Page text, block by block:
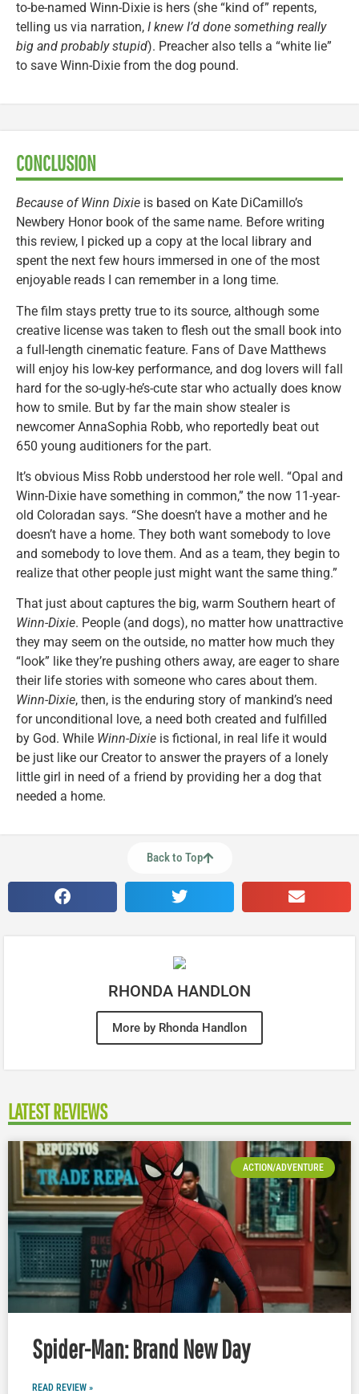
to-be-named Winn-Dixie is hers (she “kind of” repents,
telling us via narration, I knew I’d done something really
big and probably stupid). Preacher also tells a “white lie”
to save Winn-Dixie from the dog pound.
CONCLUSION
Because of Winn Dixie is based on Kate DiCamillo’s
Newbery Honor book of the same name. Before writing
this review, I picked up a copy at the local library and
spent the next few hours immersed in one of the most
enjoyable reads I can remember in a long time.
The film stays pretty true to its source, although some
creative license was taken to flesh out the small book into
a full-length cinematic feature. Fans of Dave Matthews
will enjoy his low-key performance, and dog lovers will fall
hard for the so-ugly-he’s-cute star who actually does know
how to smile. But by far the main show stealer is
newcomer AnnaSophia Robb, who reportedly beat out
650 young auditioners for the part.
It’s obvious Miss Robb understood her role well. “Opal and
Winn-Dixie have something in common,” the now 11-year-
old Coloradan says. “She doesn’t have a mother and he
doesn’t have a home. They both want somebody to love
and somebody to love them. And as a team, they begin to
realize that other people just might want the same thing.”
That just about captures the big, warm Southern heart of
Winn-Dixie. People (and dogs), no matter how unattractive
they may seem on the outside, no matter how much they
“look” like they’re pushing others away, are eager to share
their life stories with someone who cares about them.
Winn-Dixie, then, is the enduring story of mankind’s need
for unconditional love, a need both created and fulfilled
by God. While Winn-Dixie is fictional, in real life it would
be just like our Creator to answer the prayers of a lonely
little girl in need of a friend by providing her a dog that
needed a home.
Back to Top
RHONDA HANDLON
More by Rhonda Handlon
LATEST REVIEWS
ACTION/ADVENTURE
Spider-Man: Brand New Day
READ REVIEW »